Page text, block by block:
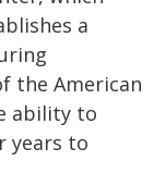
a
the American
ability to
years to